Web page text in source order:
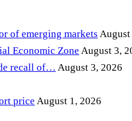
of emerging markets August
Economic Zone August 3,
recall of… August 3, 2026
price August 1, 2026